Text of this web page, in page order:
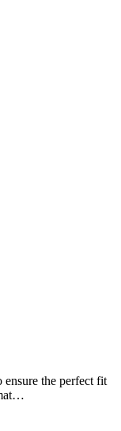
ensure the perfect fit